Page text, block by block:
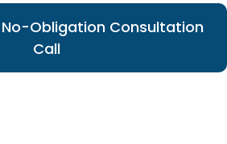
No-Obligation Consultation
Call